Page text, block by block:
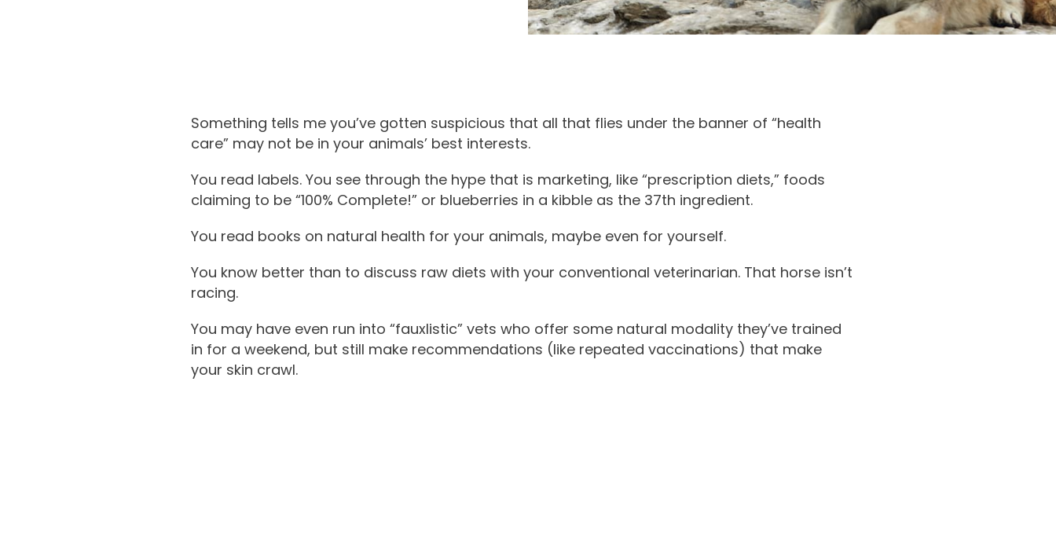
Something tells me you’ve gotten suspicious that all that flies under the banner of “health
care” may not be in your animals’ best interests.
You read labels. You see through the hype that is marketing, like “prescription diets,” foods
claiming to be “100% Complete!” or blueberries in a kibble as the 37th ingredient.
You read books on natural health for your animals, maybe even for yourself.
You know better than to discuss raw diets with your conventional veterinarian. That horse isn’t
racing.
You may have even run into “fauxlistic” vets who offer some natural modality they’ve trained
in for a weekend, but still make recommendations (like repeated vaccinations) that make
your skin crawl.